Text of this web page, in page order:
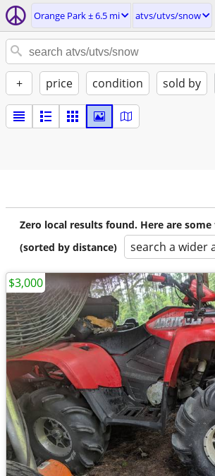
Orange Park ± 6.5 mi atvs/utvs/snow
+ price condition sold by
Zero local results found. Here are
(sorted by distance)
search a wider
$3,000